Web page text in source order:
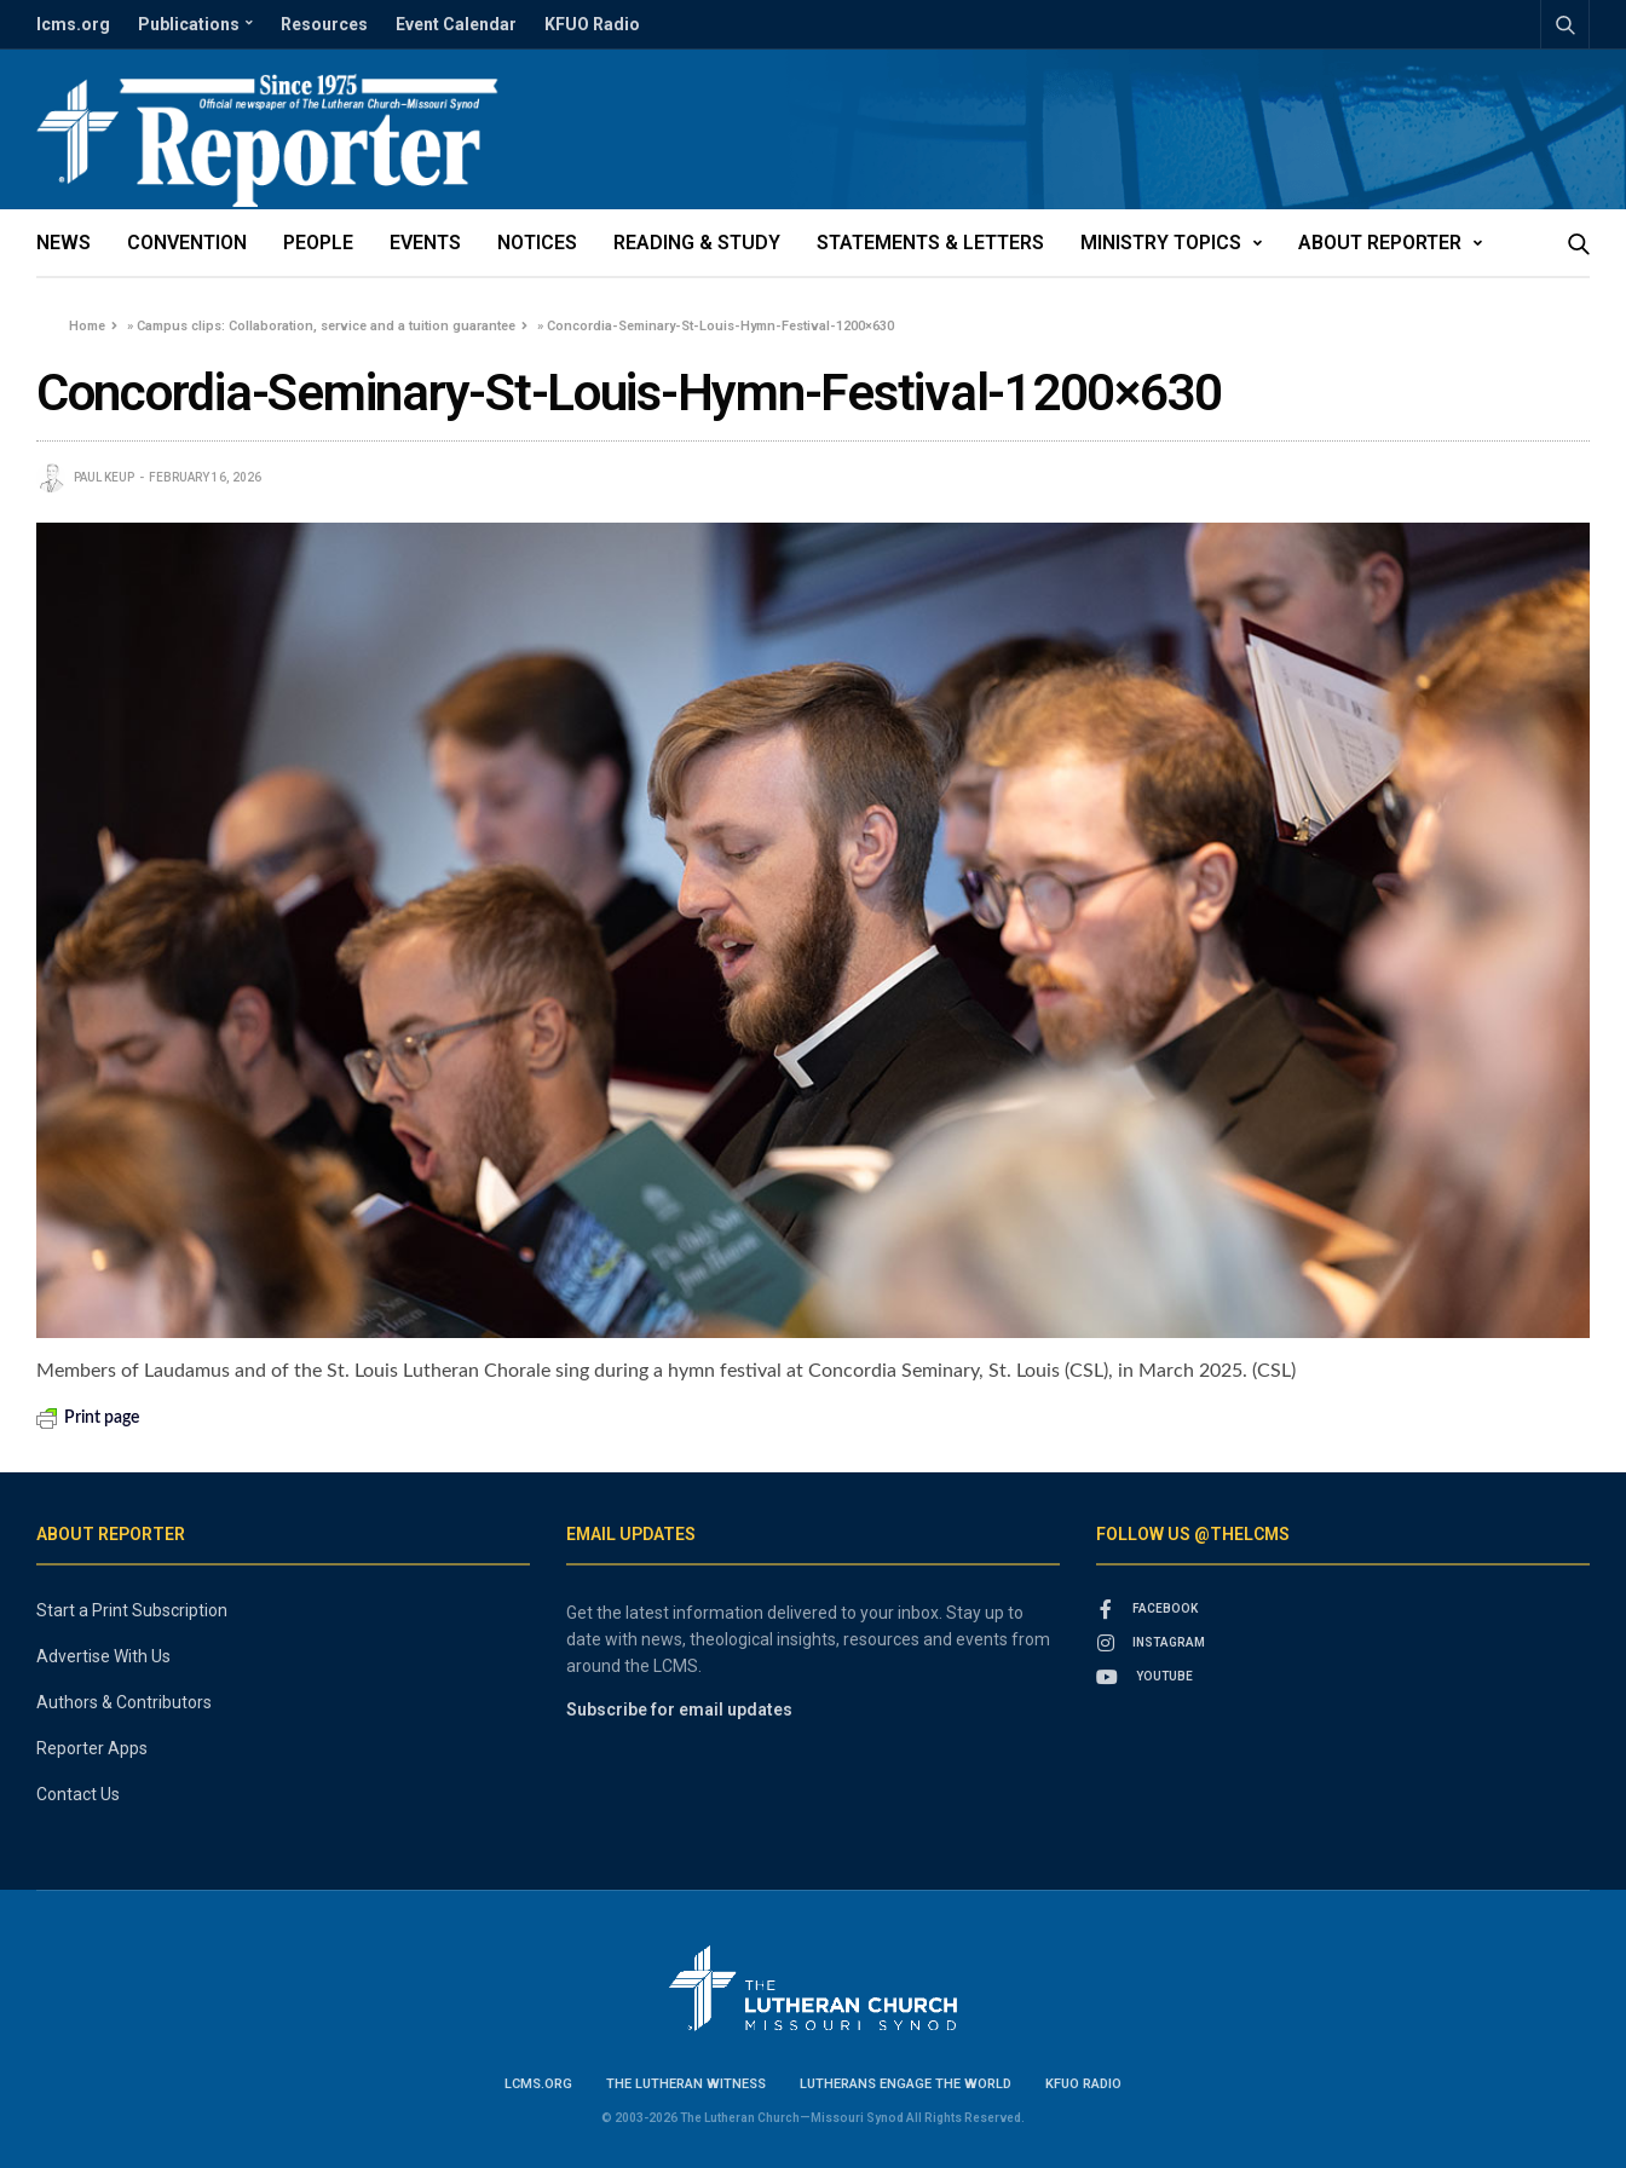
lcms.org Publications Resources Event Calendar KFUO Radio
NEWS CONVENTION PEOPLE EVENTS NOTICES READING & STUDY STATEMENTS & LETTERS MINISTRY TOPICS ABOUT REPORTER
Home »Campus clips: Collaboration, service and a tuition guarantee »Concordia-Seminary-St-Louis-Hymn-Festival-1200×630
Concordia-Seminary-St-Louis-Hymn-Festival-1200×630
PAUL KEUP FEBRUARY 16, 2026
Members of Laudamus and of the St. Louis Lutheran Chorale sing during a hymn festival at Concordia Seminary, St. Louis (CSL), in March 2025. (CSL)
Print page
ABOUT REPORTER
Start a Print Subscription
Advertise With Us
Authors & Contributors
Reporter Apps
Contact Us
EMAIL UPDATES
Get the latest information delivered to your inbox. Stay up to
date with news, theological insights, resources and events from
around the LCMS.
Subscribe for email updates
FOLLOW US @THELCMS
FACEBOOK
INSTAGRAM
YOUTUBE
LCMS.ORG THE LUTHERAN WITNESS LUTHERANS ENGAGE THE WORLD KFUO RADIO
© 2003-2026 The Lutheran Church—Missouri Synod All Rights Reserved.